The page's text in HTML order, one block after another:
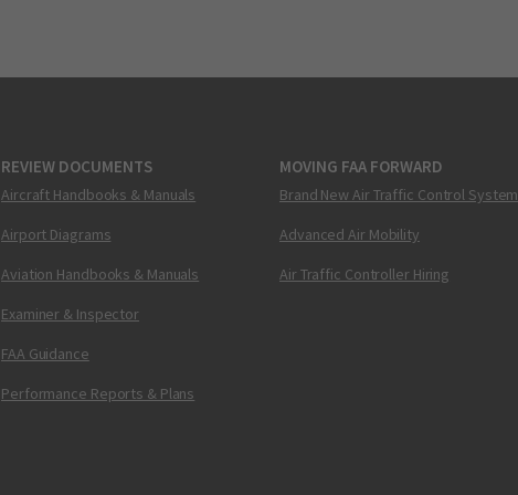
REVIEW DOCUMENTS
Aircraft Handbooks & Manuals
Airport Diagrams
Aviation Handbooks & Manuals
Examiner & Inspector
FAA Guidance
Performance Reports & Plans
MOVING FAA FORWARD
Brand New Air Traffic Control System
Advanced Air Mobility
Air Traffic Controller Hiring